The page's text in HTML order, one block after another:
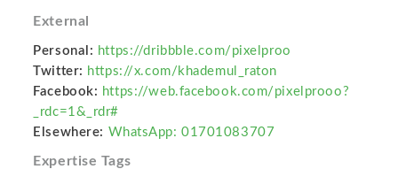
External
Personal: https://dribbble.com/pixelproo
Twitter: https://x.com/khademul_raton
Facebook: https://web.facebook.com/pixelprooo?
_rdc=1&_rdr#
Elsewhere: WhatsApp: 01701083707
Expertise Tags